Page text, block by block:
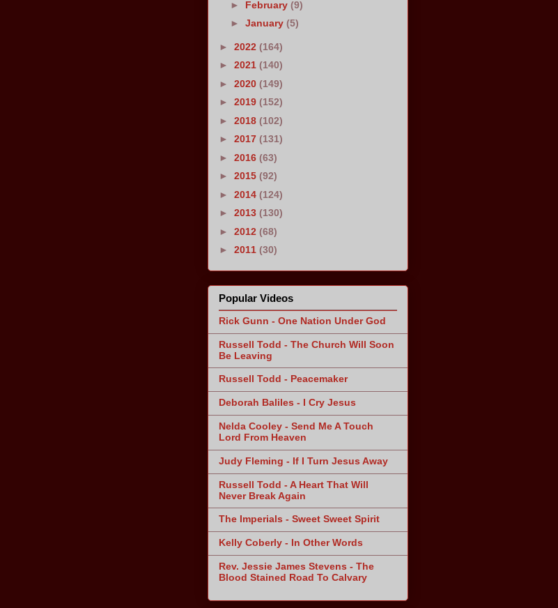
► February(9)
►January(5)
► 2022 (164)
► 2021 (140)
► 2020 (149)
► 2019 (152)
► 2018 (102)
► 2017 (131)
► 2016 (63)
► 2015 (92)
► 2014 (124)
► 2013 (130)
► 2012 (68)
► 2011 (30)
Popular Videos
Rick Gunn - One Nation Under God
Russell Todd - The Church Will Soon
Be Leaving
Russell Todd - Peacemaker
Deborah Baliles - I Cry Jesus
Nelda Cooley - Send Me A Touch
Lord From Heaven
Judy Fleming - If I Turn Jesus Away
Russell Todd - A Heart That Will
Never Break Again
The Imperials - Sweet Sweet Spirit
Kelly Coberly - In Other Words
Rev. Jessie James Stevens - The
Blood Stained Road To Calvary